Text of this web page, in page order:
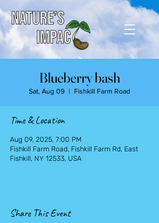
Blueberry bash
Sat, Aug 09
  |
Fishkill Farm Road
Time & Location
Aug 09, 2025, 7:00 PM
Fishkill Farm Road, Fishkill Farm Rd, East
Fishkill, NY 12533, USA
Share This Event